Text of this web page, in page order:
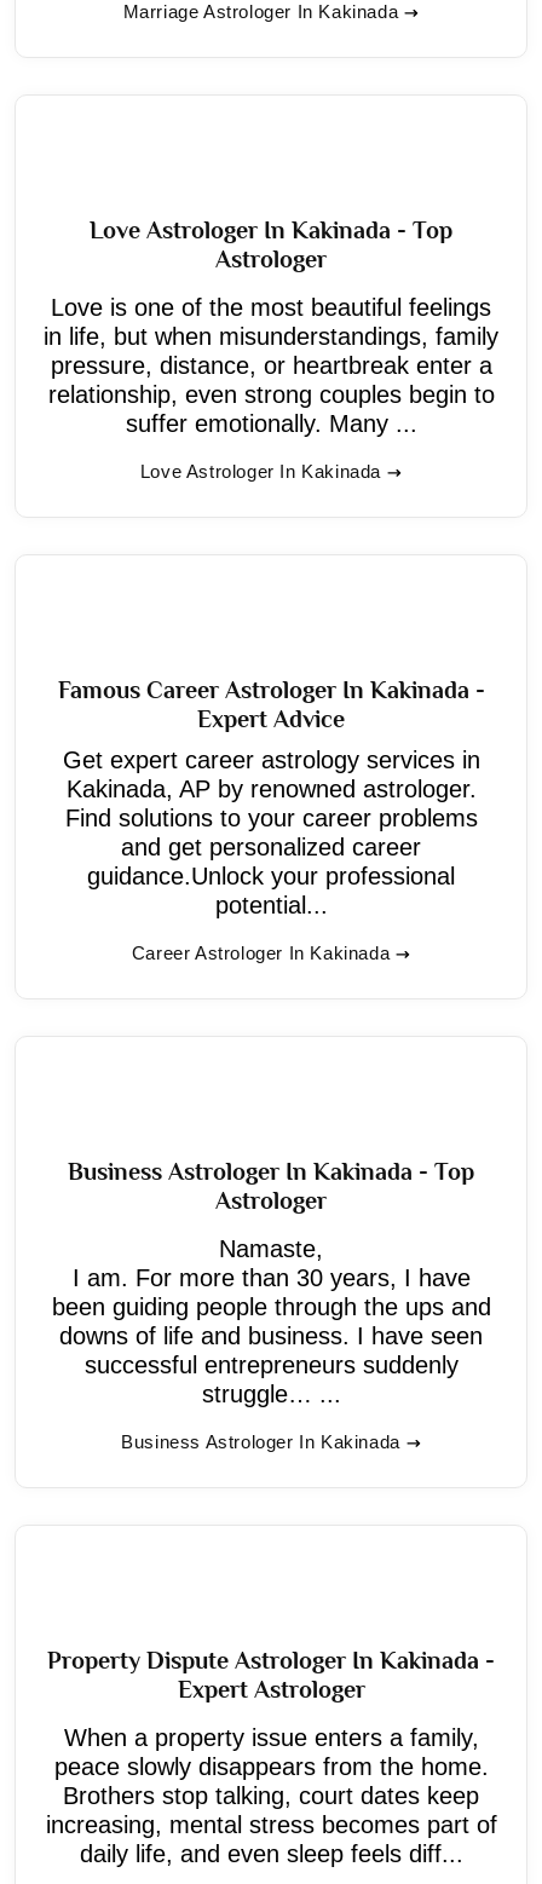
Marriage Astrologer In Kakinada
Love Astrologer In Kakinada - Top
Astrologer
Love is one of the most beautiful feelings
in life, but when misunderstandings, family
pressure, distance, or heartbreak enter a
relationship, even strong couples begin to
suffer emotionally. Many ...
Love Astrologer In Kakinada
Famous Career Astrologer In Kakinada -
Expert Advice
Get expert career astrology services in
Kakinada, AP by renowned astrologer.
Find solutions to your career problems
and get personalized career
guidance.Unlock your professional
potential...
Career Astrologer In Kakinada
Business Astrologer In Kakinada - Top
Astrologer
Namaste,
I am. For more than 30 years, I have
been guiding people through the ups and
downs of life and business. I have seen
successful entrepreneurs suddenly
struggle… ...
Business Astrologer In Kakinada
Property Dispute Astrologer In Kakinada -
Expert Astrologer
When a property issue enters a family,
peace slowly disappears from the home.
Brothers stop talking, court dates keep
increasing, mental stress becomes part of
daily life, and even sleep feels diff...